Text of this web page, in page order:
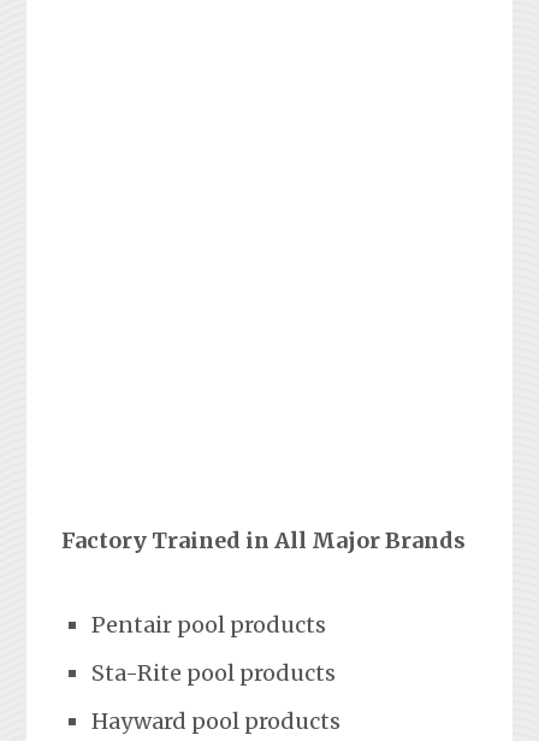
Factory Trained in All Major Brands
Pentair pool products
Sta-Rite pool products
Hayward pool products